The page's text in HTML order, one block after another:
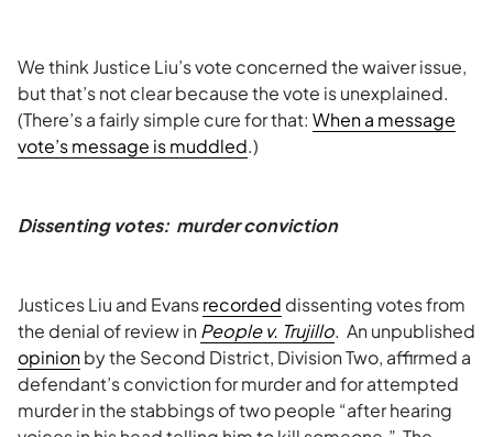
We think Justice Liu’s vote concerned the waiver issue,
but that’s not clear because the vote is unexplained.
(There’s a fairly simple cure for that: When a message
vote’s message is muddled.)
Dissenting votes: murder conviction
Justices Liu and Evansrecorded dissenting votes from
the denial of review inPeople v. Trujillo. An unpublished
opinionby the Second District, Division Two, affirmed a
defendant’s conviction for murder and for attempted
murder in the stabbings of two people “after hearing